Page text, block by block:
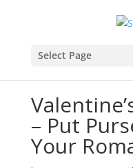
Select Page
– Put
Your